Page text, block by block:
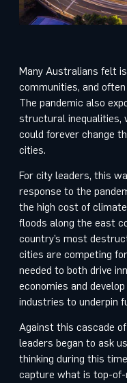
Many Australians felt
communities, and
The pandemic also
structural inequalities,
could forever change
cities.
For city leaders, this
response to the
the high cost of
floods along the east
country’s most
cities are competing
needed to both drive
economies and
industries to underpin
Against this cascade
leaders began to ask
thinking during this
capture what is top-